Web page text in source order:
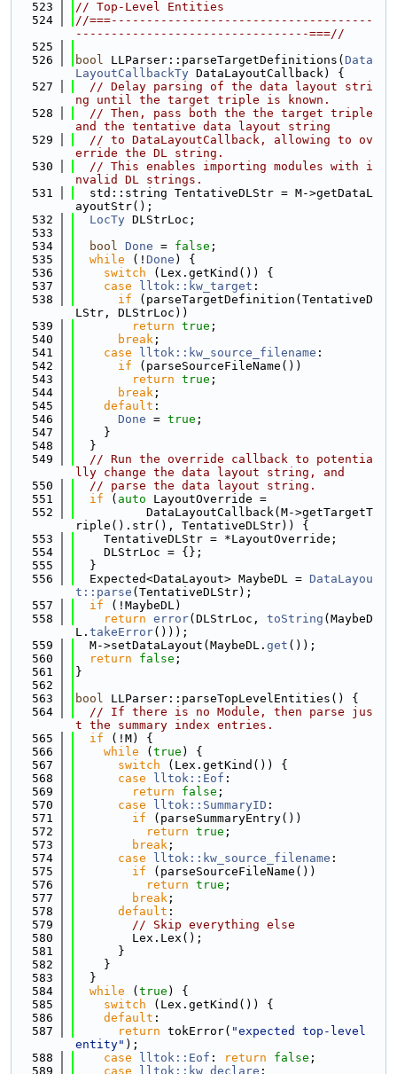
  523
// Top-Level Entities
  524
//===-------------------------------------
---------------------------------===//
  525
  526
bool LLParser::parseTargetDefinitions( Data
LayoutCallbackTy DataLayoutCallback) {
  527
// Delay parsing of the data layout stri
ng until the target triple is known.
  528
// Then, pass both the the target triple
and the tentative data layout string
  529
// to DataLayoutCallback, allowing to ov
erride the DL string.
  530
// This enables importing modules with i
nvalid DL strings.
  531
  std::string TentativeDLStr = M->getDataL
ayoutStr();
  532
LocTy DLStrLoc;
  533
  534
bool Done = false ;
  535
while (! Done ) {
  536
switch (Lex.getKind()) {
  537
case lltok::kw_target :
  538
if (parseTargetDefinition(TentativeD
LStr, DLStrLoc))
  539
return true ;
  540
break ;
  541
case lltok::kw_source_filename :
  542
if (parseSourceFileName())
  543
return true ;
  544
break ;
  545
default :
  546
Done = true ;
  547
    }
  548
  }
  549
// Run the override callback to potentia
lly change the data layout string, and
  550
// parse the data layout string.
  551
if ( auto LayoutOverride =
  552
          DataLayoutCallback(M->getTargetT
riple().str(), TentativeDLStr)) {
  553
    TentativeDLStr = *LayoutOverride;
  554
    DLStrLoc = {};
  555
  }
  556
  Expected<DataLayout> MaybeDL =
DataLayou
t::parse (TentativeDLStr);
  557
if (!MaybeDL)
  558
return error(DLStrLoc, toString (MaybeD
L. takeError()));
  559
  M->setDataLayout(MaybeDL.
get ());
  560
return false ;
  561
}
  562
  563
bool LLParser::parseTopLevelEntities() {
  564
// If there is no Module, then parse jus
t the summary index entries.
  565
if (!M) {
  566
while ( true ) {
  567
switch (Lex.getKind()) {
  568
case lltok::Eof :
  569
return false ;
  570
case lltok::SummaryID :
  571
if (parseSummaryEntry())
  572
return true ;
  573
break ;
  574
case lltok::kw_source_filename :
  575
if (parseSourceFileName())
  576
return true ;
  577
break ;
  578
default :
  579
// Skip everything else
  580
        Lex.Lex();
  581
      }
  582
    }
  583
  }
  584
while ( true ) {
  585
switch (Lex.getKind()) {
  586
default :
  587
return tokError( "expected top-level
entity" );
  588
case lltok::Eof : return false ;
  589
case lltok::kw_declare :